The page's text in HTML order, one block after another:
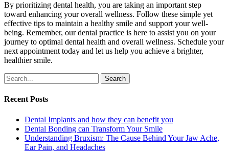
By prioritizing dental health, you are taking an important step
toward enhancing your overall wellness. Follow these simple yet
effective tips to maintain a healthy smile and support your well-
being. Remember, our dental practice is here to assist you on your
journey to optimal dental health and overall wellness. Schedule your
next appointment today and let us help you achieve a brighter,
healthier smile.
Search
Recent Posts
Dental Implants and how they can benefit you
Dental Bonding can Transform Your Smile
Understanding Bruxism: The Cause Behind Your Jaw Ache,
Ear Pain, and Headaches